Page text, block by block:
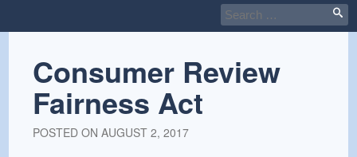
Search
for:
Consumer Review
Fairness Act
POSTED ONAUGUST 2, 2017